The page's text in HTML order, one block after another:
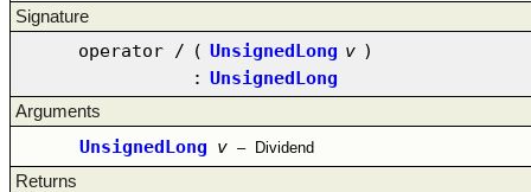
Signature
operator / ( UnsignedLong v )
: UnsignedLong
Arguments
UnsignedLong v – Dividend
Returns